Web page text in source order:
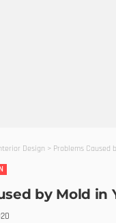
Design > Problems Caused
by Mold in